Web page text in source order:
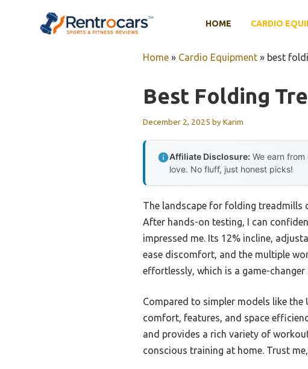
HOME CARDIO
Home » Cardio Equipment » best
Best Folding
December 2, 2025 byKarim
Affiliate Disclosure: We earn
love. No fluff, just honest picks!
The landscape for folding treadmills
After hands-on testing, I can
impressed me. Its 12% incline,
ease discomfort, and the multiple
effortlessly, which is a game-
Compared to simpler models like
comfort, features, and space
and provides a rich variety of
conscious training at home. Trust